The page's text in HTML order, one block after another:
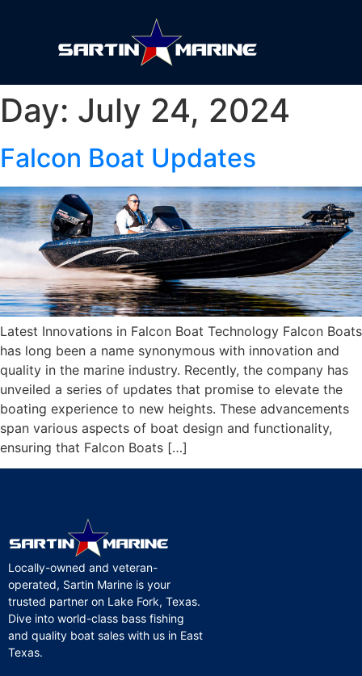
Day: July 24, 2024
Falcon Boat Updates
Latest Innovations in Falcon Boat Technology Falcon Boats
has long been a name synonymous with innovation and
quality in the marine industry. Recently, the company has
unveiled a series of updates that promise to elevate the
boating experience to new heights. These advancements
span various aspects of boat design and functionality,
ensuring that Falcon Boats […]
Locally-owned and veteran-
operated, Sartin Marine is your
trusted partner on Lake Fork, Texas.
Dive into world-class bass fishing
and quality boat sales with us in East
Texas.